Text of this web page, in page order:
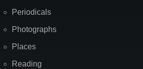
Periodicals
Photographs
Places
Reading